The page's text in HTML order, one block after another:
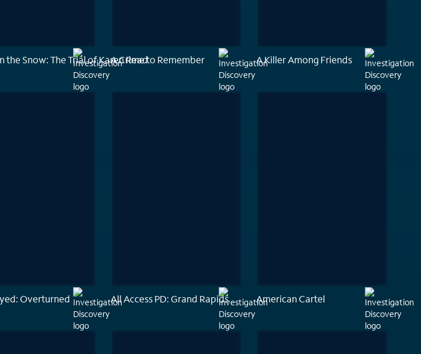
the Snow: The Trial of Karen ReadA Crime to Remember A Killer Among Friends
Overturned All Access PD: Grand Rapids American Cartel